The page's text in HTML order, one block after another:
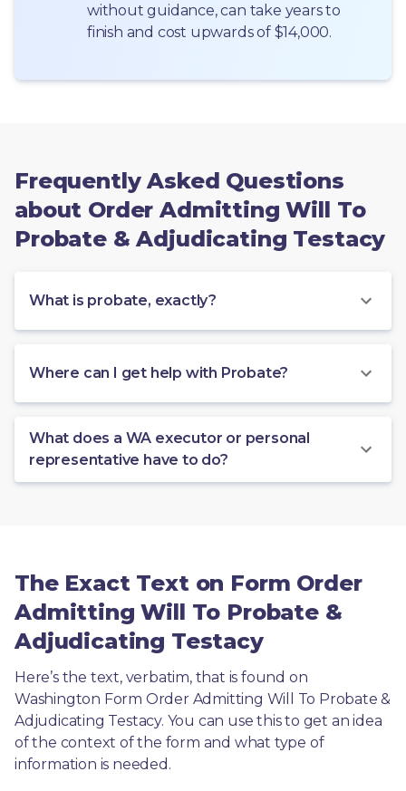
without guidance, can take years to
finish and cost upwards of $14,000.
Frequently Asked Questions
about Order Admitting Will To
Probate & Adjudicating Testacy
What is probate, exactly?
Where can I get help with Probate?
What does a WA executor or personal
representative have to do?
The Exact Text on Form Order
Admitting Will To Probate &
Adjudicating Testacy
Here’s the text, verbatim, that is found on
Washington Form Order Admitting Will To Probate &
Adjudicating Testacy. You can use this to get an idea
of the context of the form and what type of
information is needed.